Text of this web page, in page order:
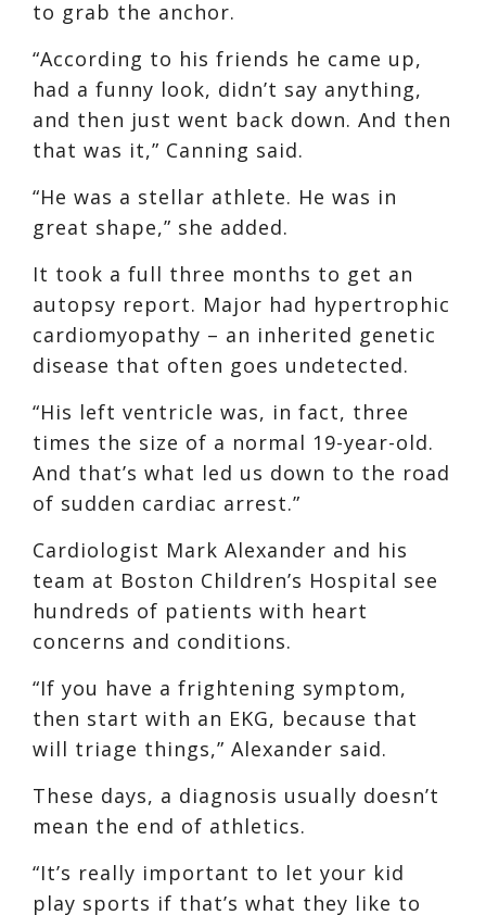
to grab the anchor.
“According to his friends he came up,
had a funny look, didn’t say anything,
and then just went back down. And then
that was it,” Canning said.
“He was a stellar athlete. He was in
great shape,” she added.
It took a full three months to get an
autopsy report. Major had hypertrophic
cardiomyopathy – an inherited genetic
disease that often goes undetected.
“His left ventricle was, in fact, three
times the size of a normal 19-year-old.
And that’s what led us down to the road
of sudden cardiac arrest.”
Cardiologist Mark Alexander and his
team at Boston Children’s Hospital see
hundreds of patients with heart
concerns and conditions.
“If you have a frightening symptom,
then start with an EKG, because that
will triage things,” Alexander said.
These days, a diagnosis usually doesn’t
mean the end of athletics.
“It’s really important to let your kid
play sports if that’s what they like to